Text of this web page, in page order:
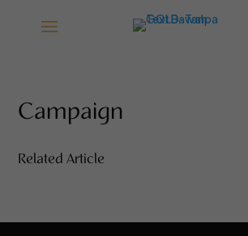
Campaign
Related Article